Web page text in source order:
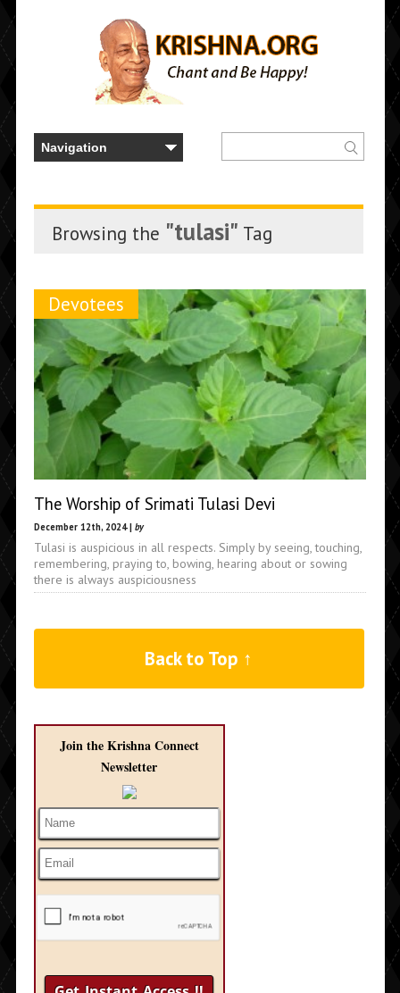
Browsing the "tulasi" Tag
Devotees
The Worship of Srimati Tulasi Devi
December 12th, 2024 | by
Tulasi is auspicious in all respects. Simply by seeing, touching,
remembering, praying to, bowing, hearing about or sowing
there is always auspiciousness
Back to Top ↑
Join the Krishna Connect
Newsletter